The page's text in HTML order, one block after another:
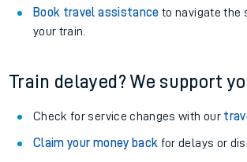
Book travel assistance to navigate the
your train.
Train delayed? We support
Check for service changes with our
Claim your money back for delays or